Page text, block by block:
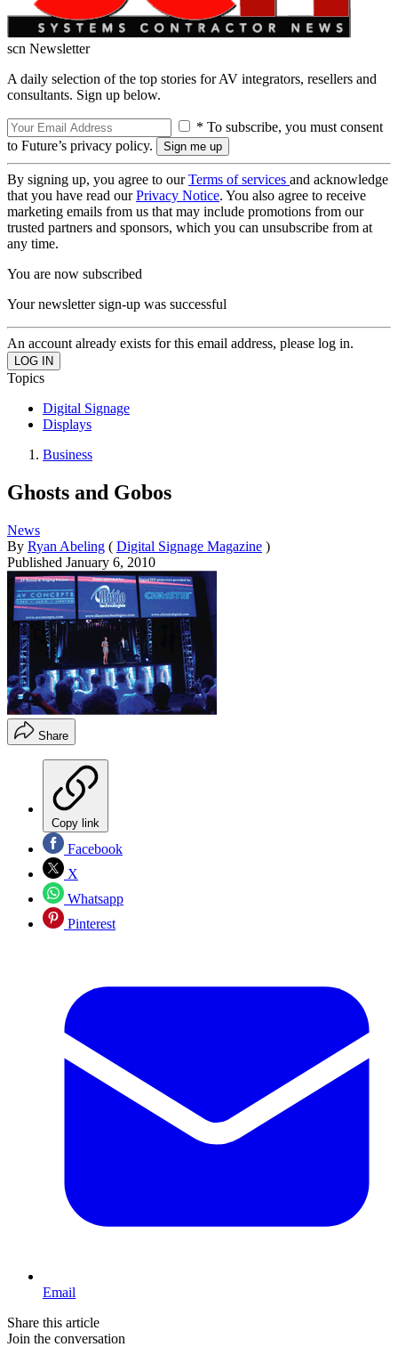
scn Newsletter
A daily selection of the top stories for AV integrators, resellers and
consultants. Sign up below.
* To subscribe, you must consent
to Future’s privacy policy.
By signing up, you agree to ourTerms of services and acknowledge
that you have read ourPrivacy Notice. You also agree to receive
marketing emails from us that may include promotions from our
trusted partners and sponsors, which you can unsubscribe from at
any time.
You are now subscribed
Your newsletter sign-up was successful
An account already exists for this email address, please log in.
Topics
Digital Signage
Displays
Business
Ghosts and Gobos
News
By Ryan Abeling ( Digital Signage Magazine )
Published January 6, 2010
Share
Copy link
Facebook
X
Whatsapp
Pinterest
Email
Share this article
Join the conversation